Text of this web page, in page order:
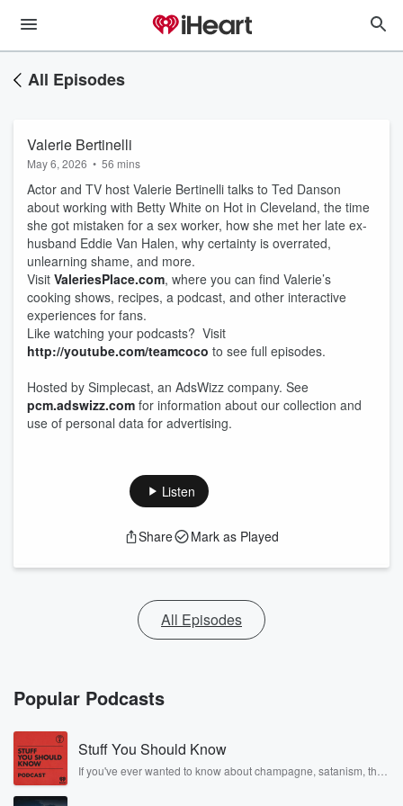
All Episodes
Valerie Bertinelli
May 6, 2026 • 56 mins
Actor and TV host Valerie Bertinelli talks to Ted Danson
about working with Betty White on Hot in Cleveland, the time
she got mistaken for a sex worker, how she met her late ex-
husband Eddie Van Halen, why certainty is overrated,
unlearning shame, and more.
Visit ValeriesPlace.com, where you can find Valerie’s
cooking shows, recipes, a podcast, and other interactive
experiences for fans.
Like watching your podcasts? Visit
http://youtube.com/teamcoco to see full episodes.
Hosted by Simplecast, an AdsWizz company. See
pcm.adswizz.com for information about our collection and
use of personal data for advertising.
Listen
Share Mark as Played
All Episodes
Popular Podcasts
Stuff You Should Know
If you've ever wanted to know about champagne, satanism, the